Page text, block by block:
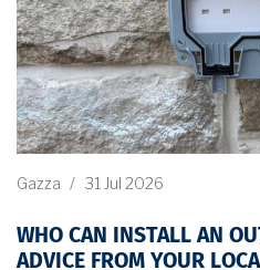
Gazza / 31 Jul 2026
WHO CAN INSTALL AN
ADVICE FROM YOUR